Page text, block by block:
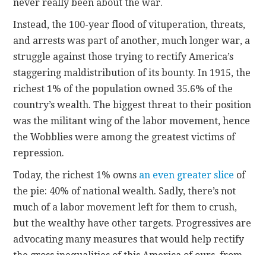
never really been about the war.
Instead, the 100-year flood of vituperation, threats,
and arrests was part of another, much longer war, a
struggle against those trying to rectify America’s
staggering maldistribution of its bounty. In 1915, the
richest 1% of the population owned 35.6% of the
country’s wealth. The biggest threat to their position
was the militant wing of the labor movement, hence
the Wobblies were among the greatest victims of
repression.
Today, the richest 1% owns an even greater slice of
the pie: 40% of national wealth. Sadly, there’s not
much of a labor movement left for them to crush,
but the wealthy have other targets. Progressives are
advocating many measures that would help rectify